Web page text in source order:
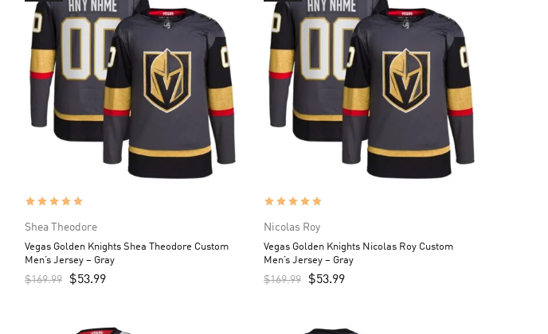
Shea Theodore
Vegas Golden Knights Shea Theodore Custom
Men’s Jersey – Gray
$169.99 $53.99
Nicolas Roy
Vegas Golden Knights Nicolas Roy Custom
Men’s Jersey – Gray
$169.99 $53.99